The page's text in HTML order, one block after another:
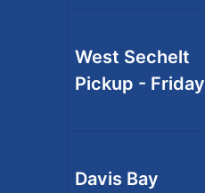
West Sechelt
Pickup - Friday
Davis Bay